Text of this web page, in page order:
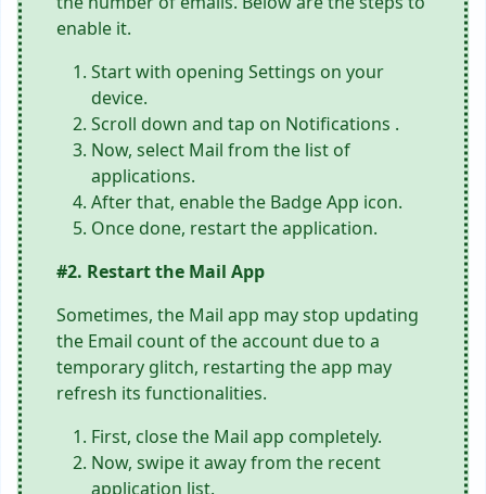
enable it.
Start with opening Settings on your
device.
Scroll down and tap on Notifications .
Now, select Mail from the list of
applications.
After that, enable the Badge App icon.
Once done, restart the application.
#2. Restart the Mail App
Sometimes, the Mail app may stop updating
the Email count of the account due to a
temporary glitch, restarting the app may
refresh its functionalities.
First, close the Mail app completely.
Now, swipe it away from the recent
application list.